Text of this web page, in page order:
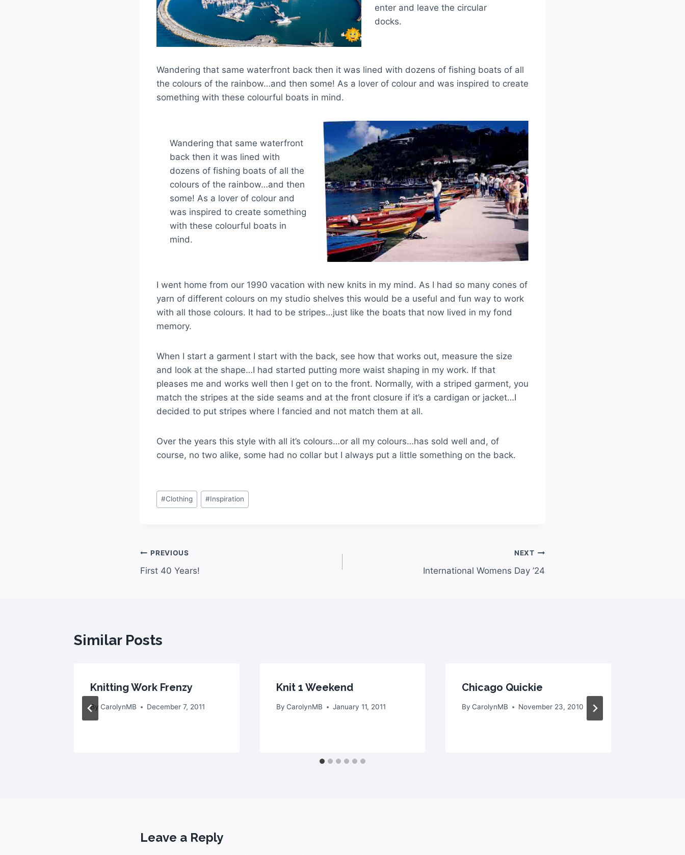
enter and leave the circular
docks.
Wandering that same waterfront back then it was lined with dozens of fishing boats of all
the colours of the rainbow…and then some! As a lover of colour and was inspired to create
something with these colourful boats in mind.
Wandering that same waterfront
back then it was lined with
dozens of fishing boats of all the
colours of the rainbow…and then
some! As a lover of colour and
was inspired to create something
with these colourful boats in
mind.
I went home from our 1990 vacation with new knits in my mind. As I had so many cones of
yarn of different colours on my studio shelves this would be a useful and fun way to work
with all those colours. It had to be stripes…just like the boats that now lived in my fond
memory.
When I start a garment I start with the back, see how that works out, measure the size
and look at the shape…I had started putting more waist shaping in my work. If that
pleases me and works well then I get on to the front. Normally, with a striped garment, you
match the stripes at the side seams and at the front closure if it’s a cardigan or jacket…I
decided to put stripes where I fancied and not match them at all.
Multi Stripe Cardigan Multi Stripe Cardigan
Over the years this style with all it’s colours…or all my colours…has sold well and, of
course, no two alike, some had no collar but I always put a little something on the back.
#Clothing #Inspiration
PREVIOUS
First 40 Years!
NEXT
International Womens Day ’24
Similar Posts
Knitting Work Frenzy
By CarolynMB December 7, 2011
Knit 1 Weekend
By CarolynMB January 11, 2011
Chicago Quickie
By CarolynMB November 23, 2010
Leave a Reply